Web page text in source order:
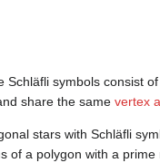
symbols consist
share the same vertex
stars with Schläfli
of a polygon with a